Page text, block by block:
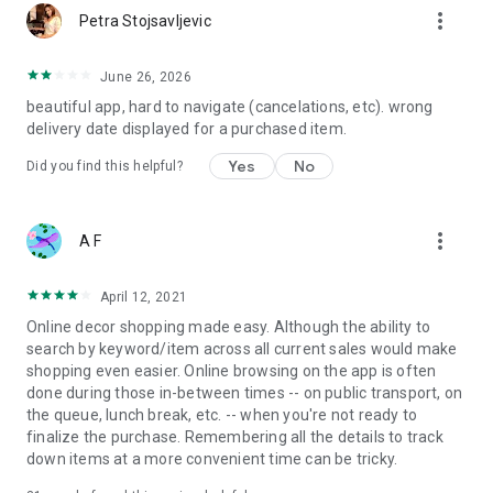
Petra Stojsavljevic more_vert
June 26, 2026
beautiful app, hard to navigate (cancelations, etc). wrong
delivery date displayed for a purchased item.
Did you find this helpful? Yes No
A F more_vert
April 12, 2021
Online decor shopping made easy. Although the ability to
search by keyword/item across all current sales would make
shopping even easier. Online browsing on the app is often
done during those in-between times -- on public transport, on
the queue, lunch break, etc. -- when you're not ready to
finalize the purchase. Remembering all the details to track
down items at a more convenient time can be tricky.